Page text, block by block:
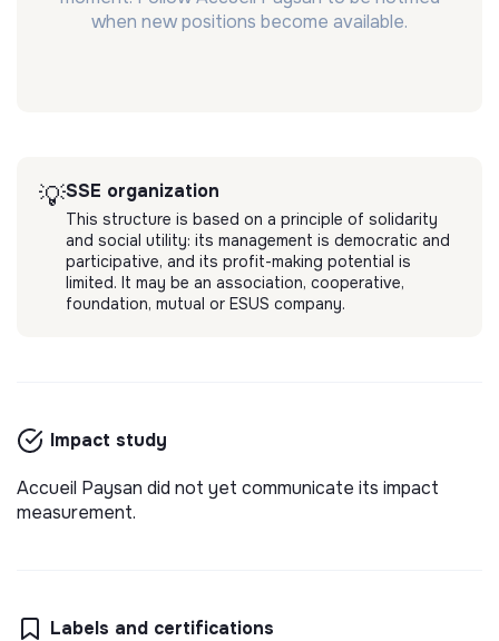
when new positions become available.
💡SSE organization
This structure is based on a principle of solidarity
and social utility: its management is democratic and
participative, and its profit-making potential is
limited. It may be an association, cooperative,
foundation, mutual or ESUS company.
Impact study
Accueil Paysan did not yet communicate its impact
measurement.
Labels and certifications